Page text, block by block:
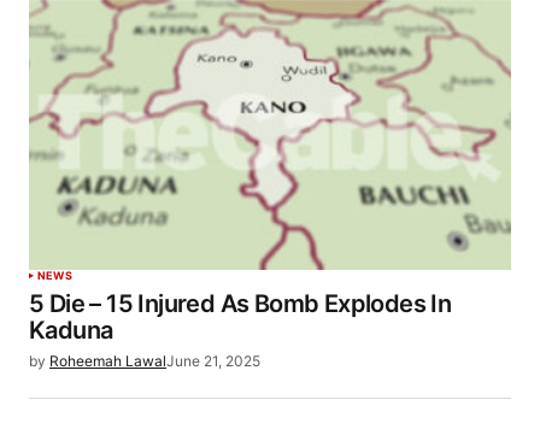
NEWS
5 Die – 15 Injured As Bomb Explodes In
Kaduna
by Roheemah LawalJune 21, 2025